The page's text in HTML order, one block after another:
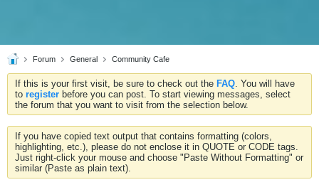
Forum General Community Cafe
If this is your first visit, be sure to check out the FAQ. You will have
to register before you can post. To start viewing messages, select
the forum that you want to visit from the selection below.
If you have copied text output that contains formatting (colors,
highlighting, etc.), please do not enclose it in QUOTE or CODE tags.
Just right-click your mouse and choose "Paste Without Formatting" or
similar (Paste as plain text).